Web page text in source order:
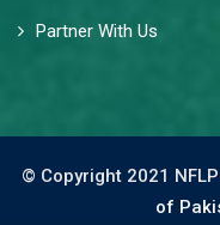
Partner With Us
© Copyright 2021
of